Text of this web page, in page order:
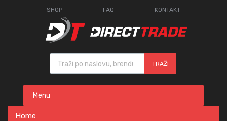
SHOP FAQ KONTAKT
Products search
TRAŽI
content
Menu
Home